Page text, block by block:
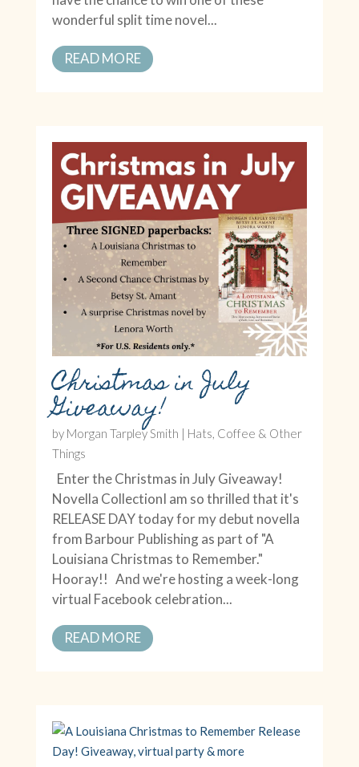
wonderful split time novel...
READ MORE
Christmas in July
Giveaway!
by Morgan Tarpley Smith | Hats, Coffee & Other
Things
Enter the Christmas in July Giveaway!
Novella CollectionI am so thrilled that it's
RELEASE DAY today for my debut novella
from Barbour Publishing as part of "A
Louisiana Christmas to Remember."
Hooray!! And we're hosting a week-long
virtual Facebook celebration...
READ MORE